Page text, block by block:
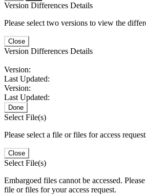
Version Differences Details
Please select two versions to view the
Close
Version Differences Details
Version:
Last Updated:
Version:
Last Updated:
Done
Select File(s)
Please select a file or files for access
Close
Select File(s)
Embargoed files cannot be accessed.
file or files for your access request.